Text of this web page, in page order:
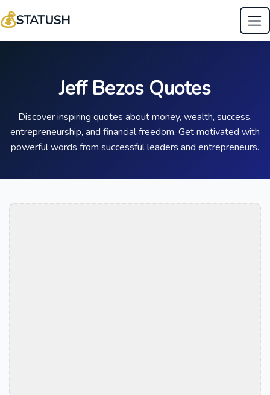
💰STATUSH
Jeff Bezos Quotes
Discover inspiring quotes about money, wealth, success,
entrepreneurship, and financial freedom. Get motivated with
powerful words from successful leaders and entrepreneurs.